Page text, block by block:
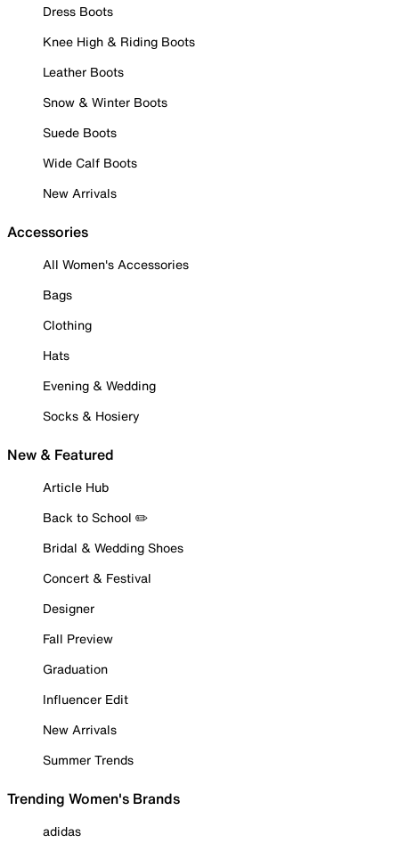
Dress Boots
Knee High & Riding Boots
Leather Boots
Snow & Winter Boots
Suede Boots
Wide Calf Boots
New Arrivals
Accessories
All Women's Accessories
Bags
Clothing
Hats
Evening & Wedding
Socks & Hosiery
New & Featured
Article Hub
Back to School ✏️
Bridal & Wedding Shoes
Concert & Festival
Designer
Fall Preview
Graduation
Influencer Edit
New Arrivals
Summer Trends
Trending Women's Brands
adidas